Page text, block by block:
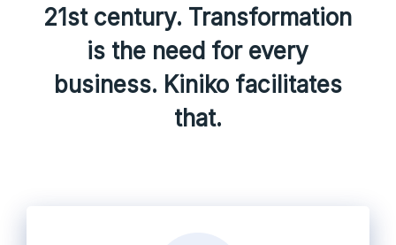
21st century. Transformation
is the need for every
business. Kiniko facilitates
that.